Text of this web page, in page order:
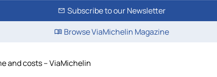
Subscribe to our Newsletter
Browse ViaMichelin Magazine
and costs – ViaMichelin